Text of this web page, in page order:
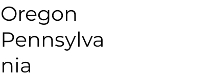
Oregon
Pennsylva
nia